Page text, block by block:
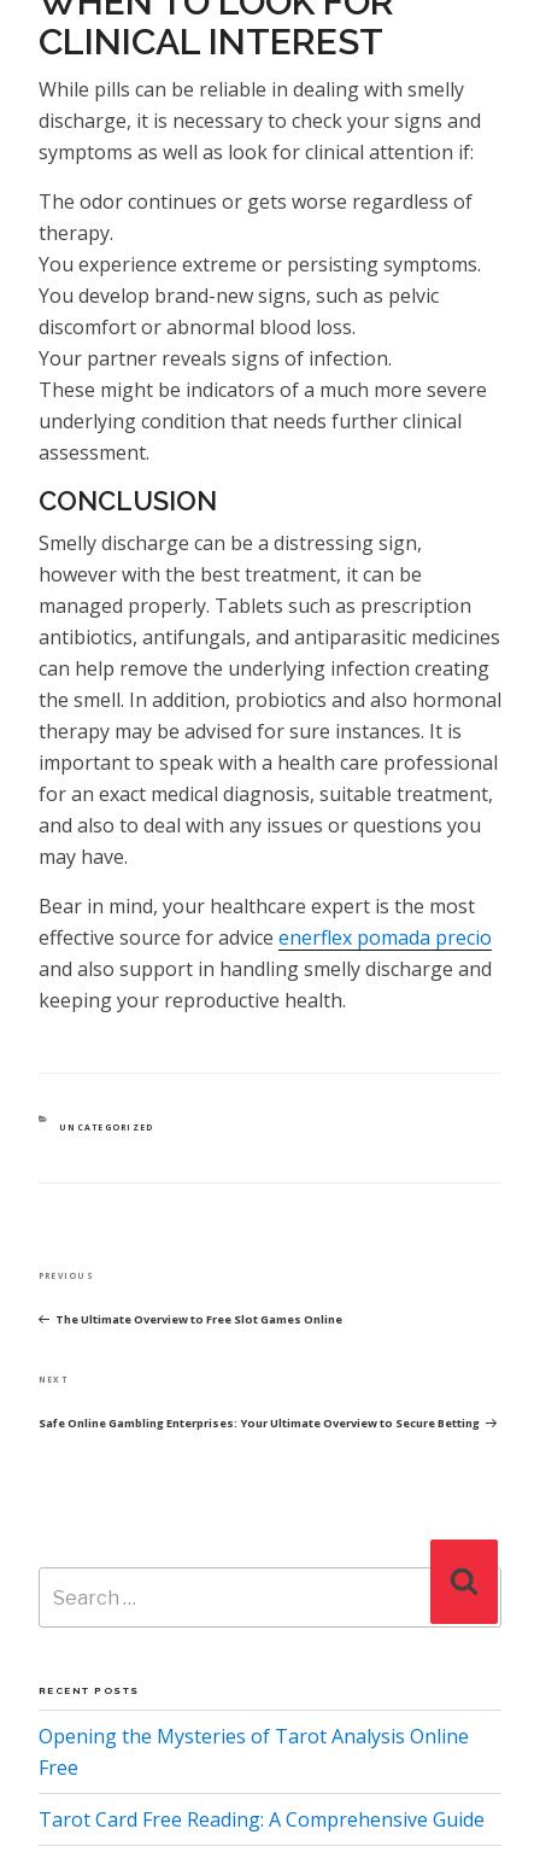
CLINICAL INTEREST
While pills can be reliable in dealing with smelly
discharge, it is necessary to check your signs and
symptoms as well as look for clinical attention if:
The odor continues or gets worse regardless of
therapy.
You experience extreme or persisting symptoms.
You develop brand-new signs, such as pelvic
discomfort or abnormal blood loss.
Your partner reveals signs of infection.
These might be indicators of a much more severe
underlying condition that needs further clinical
assessment.
CONCLUSION
Smelly discharge can be a distressing sign,
however with the best treatment, it can be
managed properly. Tablets such as prescription
antibiotics, antifungals, and antiparasitic medicines
can help remove the underlying infection creating
the smell. In addition, probiotics and also hormonal
therapy may be advised for sure instances. It is
important to speak with a health care professional
for an exact medical diagnosis, suitable treatment,
and also to deal with any issues or questions you
may have.
Bear in mind, your healthcare expert is the most
effective source for advice enerflex pomada precio
and also support in handling smelly discharge and
keeping your reproductive health.
CATEGORIES
UNCATEGORIZED
Previous
PREVIOUS
The Ultimate Overview to Free Slot Games Online
Next
NEXT
Safe Online Gambling Enterprises: Your Ultimate Overview to Secure Betting
Search
for:
RECENT POSTS
Opening the Mysteries of Tarot Analysis Online
Free
Tarot Card Free Reading: A Comprehensive Guide